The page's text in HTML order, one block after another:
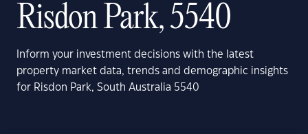
Risdon Park, 5540
Inform your investment decisions with the latest
property market data, trends and demographic insights
for Risdon Park, South Australia 5540